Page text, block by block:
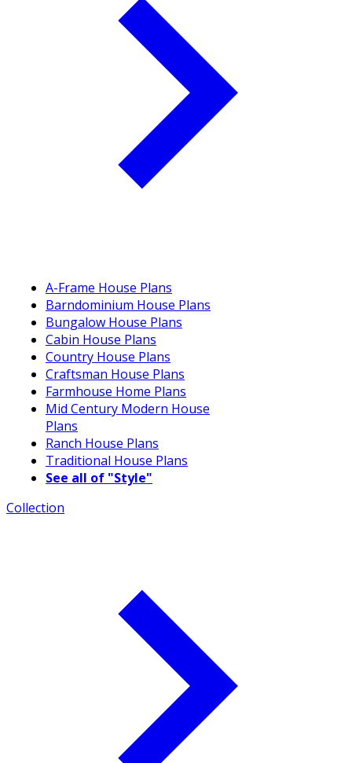
A-Frame House Plans
Barndominium House Plans
Bungalow House Plans
Cabin House Plans
Country House Plans
Craftsman House Plans
Farmhouse Home Plans
Mid Century Modern House
Plans
Ranch House Plans
Traditional House Plans
See all of "Style"
Collection